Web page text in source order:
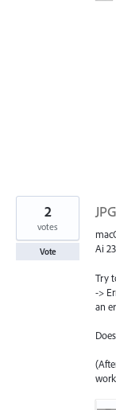
Ai
Try
->
an
2
votes
Vote